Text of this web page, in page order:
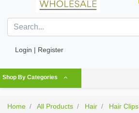
Login | Register
Shop By Categories
Home All Products Hair Hair Clips